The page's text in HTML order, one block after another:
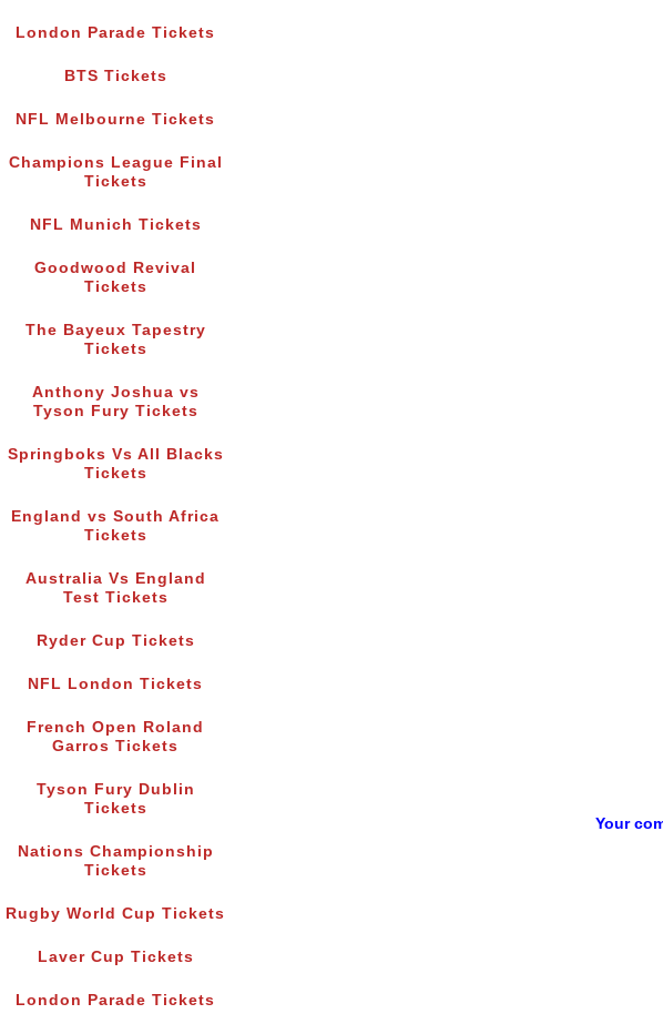
London Parade Tickets
BTS Tickets
NFL Melbourne Tickets
Champions League Final
Tickets
NFL Munich Tickets
Goodwood Revival
Tickets
The Bayeux Tapestry
Tickets
Anthony Joshua vs
Tyson Fury Tickets
Springboks Vs All Blacks
Tickets
England vs South Africa
Tickets
Australia Vs England
Test Tickets
Ryder Cup Tickets
NFL London Tickets
French Open Roland
Garros Tickets
Tyson Fury Dublin
Tickets
Nations Championship
Tickets
Rugby World Cup Tickets
Laver Cup Tickets
London Parade Tickets
Your